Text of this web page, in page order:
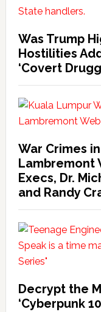
Was Trump
Hostilities
‘Covert
War Crimes
Lambremont
Execs, Dr.
and Randy
Decrypt the
‘Cyberpunk